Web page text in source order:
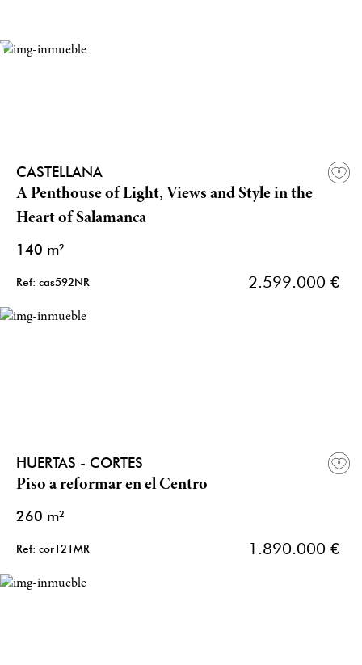
CASTELLANA
A Penthouse of Light, Views and Style in the
Heart of Salamanca
140 m²
Ref: cas592NR 2.599.000 €
HUERTAS - CORTES
Piso a reformar en el Centro
260 m²
Ref: cor121MR 1.890.000 €